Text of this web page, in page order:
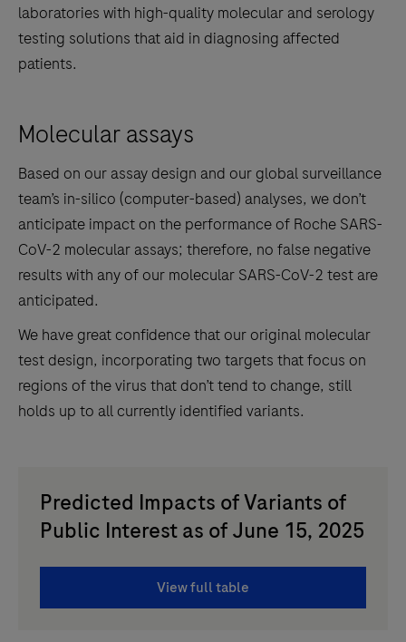
laboratories with high-quality molecular and serology
testing solutions that aid in diagnosing affected
patients.
Molecular assays
Based on our assay design and our global surveillance
team’s in-silico (computer-based) analyses, we don’t
anticipate impact on the performance of Roche SARS-
CoV-2 molecular assays; therefore, no false negative
results with any of our molecular SARS-CoV-2 test are
anticipated.
We have great confidence that our original molecular
test design, incorporating two targets that focus on
regions of the virus that don’t tend to change, still
holds up to all currently identified variants.
Predicted Impacts of Variants of
Public Interest as of June 15, 2025
View full table